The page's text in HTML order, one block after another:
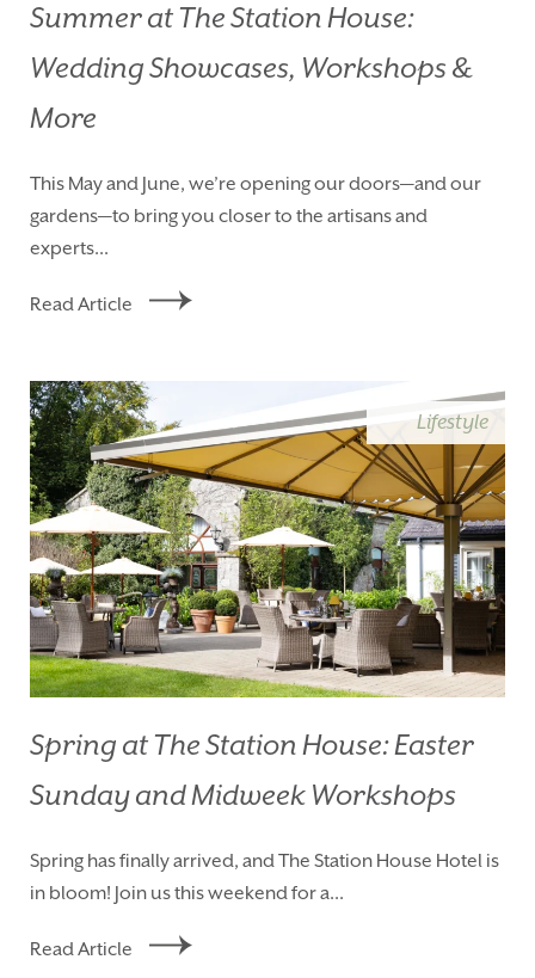
ROOMS
WEDDINGS
Summer at The Station House:
Wedding Showcases, Workshops &
More
This May and June, we’re opening our doors—and our
gardens—to bring you closer to the artisans and
experts...
Read Article
Lifestyle
Spring at The Station House: Easter
Sunday and Midweek Workshops
Spring has finally arrived, and The Station House Hotel is
in bloom! Join us this weekend for a...
Read Article